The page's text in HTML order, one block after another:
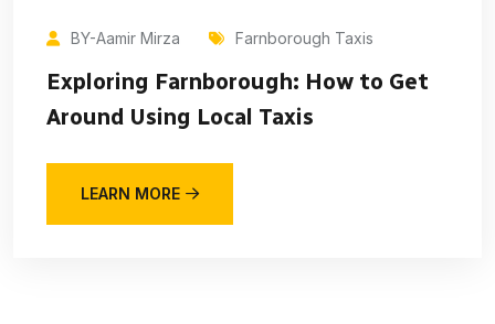
BY-Aamir Mirza Farnborough Taxis
Exploring Farnborough: How to Get
Around Using Local Taxis
LEARN MORE